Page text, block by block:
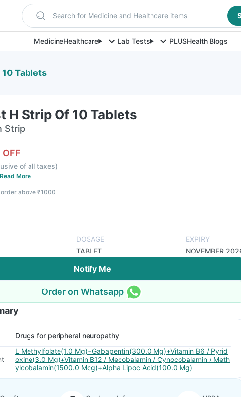
Search for Medicine and Healthcare items
MedicineHealthcare Lab Tests PLUSHealth Blogs
10 Tablets
H Strip Of 10 Tablets
Strip
OFF
of all taxes)
Read More
above ₹1000
DOSAGE
TABLET
EXPIRY
NOVEMBER
Notify Me
Order on Whatsapp
Drugs for peripheral neuropathy
L Methylfolate(1.0 Mg)+Gabapentin(300.0 Mg)+Vitamin B6 / Pyrid
oxine(3.0 Mg)+Vitamin B12 / Mecobalamin / Cynocobalamin / Meth
ylcobalamin(1500.0 Mcg)+Alpha Lipoc Acid(100.0 Mg)